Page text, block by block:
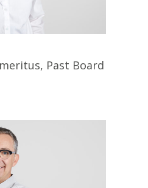
Past Board